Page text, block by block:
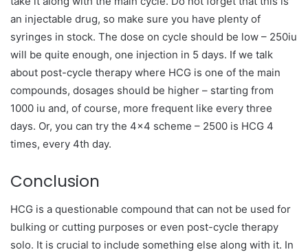
an injectable drug, so make sure you have plenty of
syringes in stock. The dose on cycle should be low – 250iu
will be quite enough, one injection in 5 days. If we talk
about post-cycle therapy where HCG is one of the main
compounds, dosages should be higher – starting from
1000 iu and, of course, more frequent like every three
days. Or, you can try the 4×4 scheme – 2500 is HCG 4
times, every 4th day.
Conclusion
HCG is a questionable compound that can not be used for
bulking or cutting purposes or even post-cycle therapy
solo. It is crucial to include something else along with it. In